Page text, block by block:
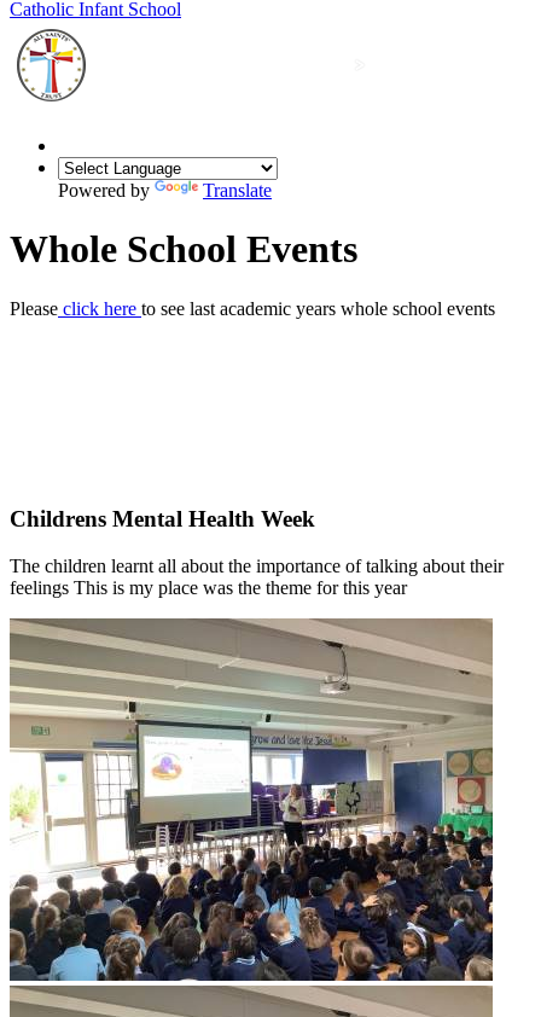
Catholic Infant School
Powered by Translate
Whole School Events
Please click here to see last academic years whole school events
Childrens Mental Health Week
The children learnt all about the importance of talking about their
feelings This is my place was the theme for this year